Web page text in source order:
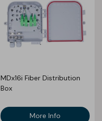
MDx16i Fiber Distribution
Box
More Info